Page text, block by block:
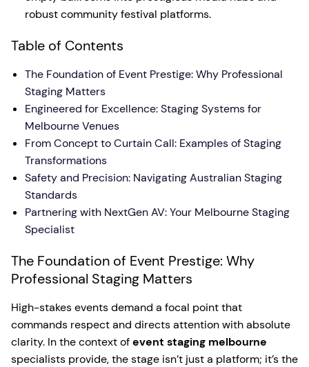
robust community festival platforms.
Table of Contents
The Foundation of Event Prestige: Why Professional
Staging Matters
Engineered for Excellence: Staging Systems for
Melbourne Venues
From Concept to Curtain Call: Examples of Staging
Transformations
Safety and Precision: Navigating Australian Staging
Standards
Partnering with NextGen AV: Your Melbourne Staging
Specialist
The Foundation of Event Prestige: Why
Professional Staging Matters
High-stakes events demand a focal point that
commands respect and directs attention with absolute
clarity. In the context ofevent staging melbourne
specialists provide, the stage isn’t just a platform; it’s the